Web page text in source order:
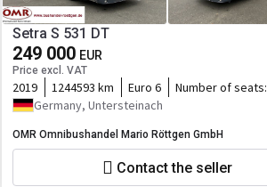
Setra S 531 DT
249 000 EUR
Price excl. VAT
2019 1244593 km Euro 6 Number of seats:
Germany, Untersteinach
OMR Omnibushandel Mario Röttgen GmbH
Contact the seller